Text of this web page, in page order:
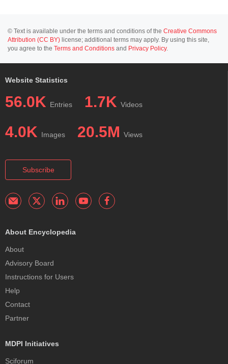
© Text is available under the terms and conditions of the Creative Commons
Attribution (CC BY) license; additional terms may apply. By using this site,
you agree to the Terms and Conditions and Privacy Policy.
Website Statistics
56.0K Entries 1.7K Videos
4.0K Images 20.5M Views
Subscribe
About Encyclopedia
About
Advisory Board
Instructions for Users
Help
Contact
Partner
MDPI Initiatives
Sciforum